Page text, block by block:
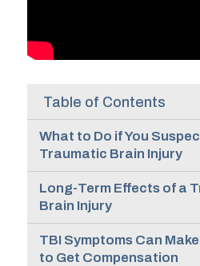
Table of Contents
What to Do if You Suspect a
Traumatic Brain Injury
Long-Term Effects of a Traumatic
Brain Injury
TBI Symptoms Can Make it Harder
to Get Compensation